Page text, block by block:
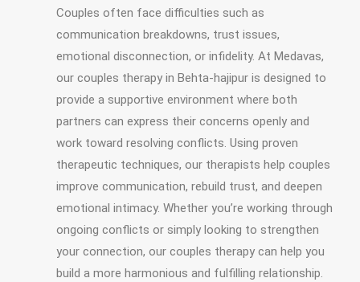
Couples often face difficulties such as
communication breakdowns, trust issues,
emotional disconnection, or infidelity. At Medavas,
our couples therapy in Behta-hajipur is designed to
provide a supportive environment where both
partners can express their concerns openly and
work toward resolving conflicts. Using proven
therapeutic techniques, our therapists help couples
improve communication, rebuild trust, and deepen
emotional intimacy. Whether you’re working through
ongoing conflicts or simply looking to strengthen
your connection, our couples therapy can help you
build a more harmonious and fulfilling relationship.